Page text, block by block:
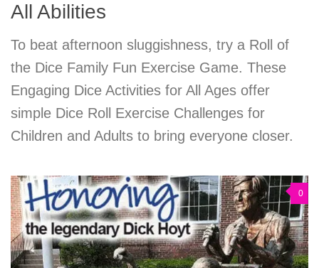
All Abilities
To beat afternoon sluggishness, try a Roll of
the Dice Family Fun Exercise Game. These
Engaging Dice Activities for All Ages offer
simple Dice Roll Exercise Challenges for
Children and Adults to bring everyone closer.
0